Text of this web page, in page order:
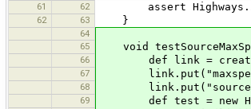
61
62 assert
62 63 }
64
65
void
66 def link =
67
68
69 def test = new